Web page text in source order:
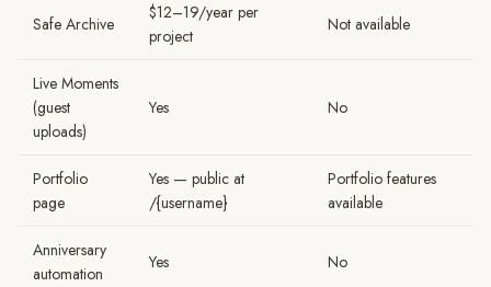
Safe Archive
$12–19/year per
project
Not available
Live Moments
(guest
uploads)
Yes No
Portfolio
page
Yes — public at
/{username}
Portfolio features
available
Anniversary
automation
Yes No